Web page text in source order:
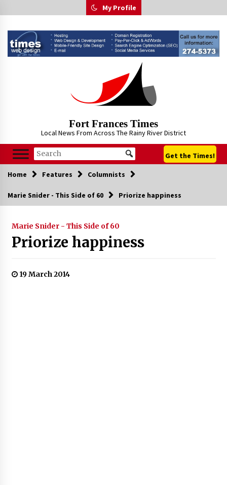
to
My Profile
Fort Frances Times
Local News From Across The Rainy River District
Get the Times!
Home Features Columnists
Marie Snider - This Side of 60 Priorize happiness
Marie Snider - This Side of 60
Priorize happiness
19 March 2014